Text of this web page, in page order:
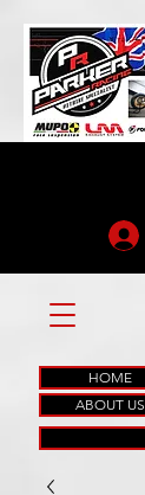
HOME
ABOUT US